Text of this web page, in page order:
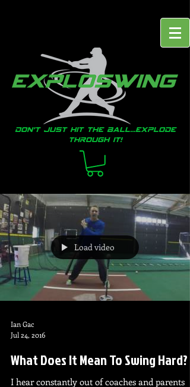
Don't just hit the ball...EXPLODE
through it!
Load video
Ian Gac
Jul 24, 2016
What Does It Mean To Swing Hard?
I hear constantly out of coaches and parents